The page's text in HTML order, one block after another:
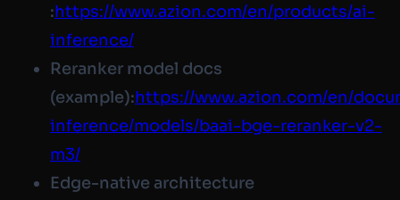
:https://www.azion.com/en/products/ai-
inference/
Reranker model docs
(example):https://www.azion.com/en/
inference/models/baai-bge-reranker-v2-
m3/
Edge-native architecture